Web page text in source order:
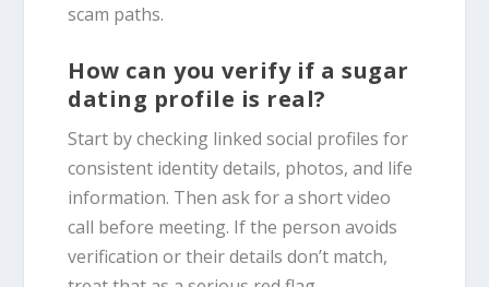
scam paths.
How can you verify if a sugar
dating profile is real?
Start by checking linked social profiles for
consistent identity details, photos, and life
information. Then ask for a short video
call before meeting. If the person avoids
verification or their details don’t match,